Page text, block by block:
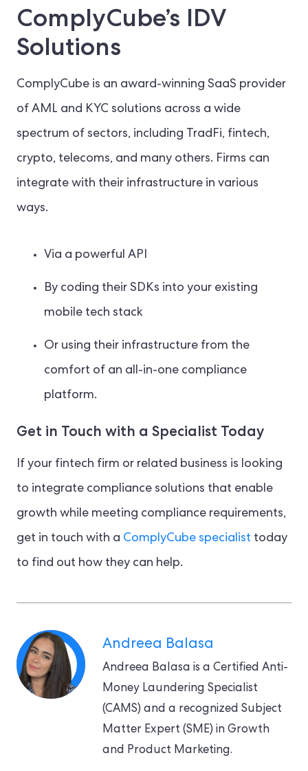
ComplyCube’s IDV
Solutions
ComplyCube is an award-winning SaaS provider
of AML and KYC solutions across a wide
spectrum of sectors, including TradFi, fintech,
crypto, telecoms, and many others. Firms can
integrate with their infrastructure in various
ways.
Via a powerful API
By coding their SDKs into your existing
mobile tech stack
Or using their infrastructure from the
comfort of an all-in-one compliance
platform.
Get in Touch with a Specialist Today
If your fintech firm or related business is looking
to integrate compliance solutions that enable
growth while meeting compliance requirements,
get in touch with a ComplyCube specialist today
to find out how they can help.
Andreea Balasa
Andreea Balasa is a Certified Anti-
Money Laundering Specialist
(CAMS) and a recognized Subject
Matter Expert (SME) in Growth
and Product Marketing.